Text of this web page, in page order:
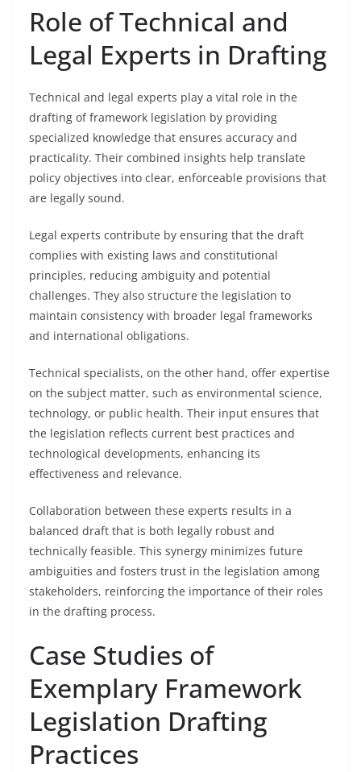
Role of Technical and
Legal Experts in Drafting
Technical and legal experts play a vital role in the
drafting of framework legislation by providing
specialized knowledge that ensures accuracy and
practicality. Their combined insights help translate
policy objectives into clear, enforceable provisions that
are legally sound.
Legal experts contribute by ensuring that the draft
complies with existing laws and constitutional
principles, reducing ambiguity and potential
challenges. They also structure the legislation to
maintain consistency with broader legal frameworks
and international obligations.
Technical specialists, on the other hand, offer expertise
on the subject matter, such as environmental science,
technology, or public health. Their input ensures that
the legislation reflects current best practices and
technological developments, enhancing its
effectiveness and relevance.
Collaboration between these experts results in a
balanced draft that is both legally robust and
technically feasible. This synergy minimizes future
ambiguities and fosters trust in the legislation among
stakeholders, reinforcing the importance of their roles
in the drafting process.
Case Studies of
Exemplary Framework
Legislation Drafting
Practices